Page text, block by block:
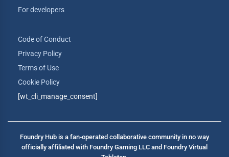
For developers
Code of Conduct
Privacy Policy
Terms of Use
Cookie Policy
[wt_cli_manage_consent]
Foundry Hub is a fan-operated collaborative community in no way
officially affiliated with Foundry Gaming LLC and Foundry Virtual